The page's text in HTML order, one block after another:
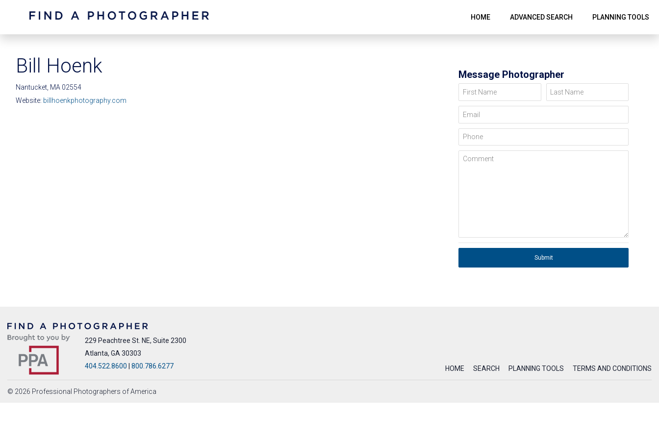
HOME ADVANCED SEARCH PLANNING TOOLS
Bill Hoenk
Nantucket, MA 02554
Website: billhoenkphotography.com
Message Photographer
First Name Last Name
Email
Phone
Comment
Submit
229 Peachtree St. NE, Suite 2300
Atlanta, GA 30303
404.522.8600
800.786.6277 HOME SEARCH PLANNING TOOLS TERMS AND CONDITIONS
© 2026 Professional Photographers of America